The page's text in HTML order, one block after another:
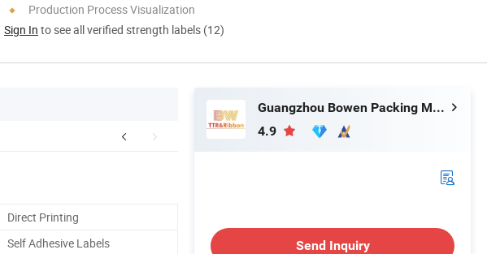
Production Process Visualization
Sign In to see all verified strength labels (12)
Direct Printing
Self Adhesive Labels
Guangzhou Bowen Packing Material Co., Ltd
4.9
Send Inquiry